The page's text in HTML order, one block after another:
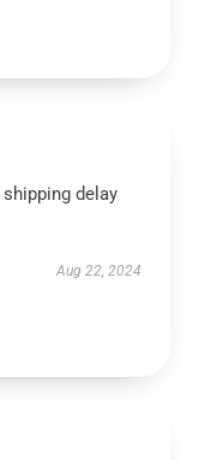
delay
Aug 22, 2024